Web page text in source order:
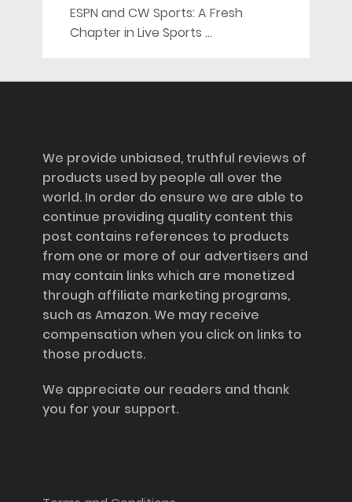
ESPN and CW Sports: A Fresh
Chapter in Live Sports …
We provide unbiased, truthful reviews of
products used by people all over the
world. In order do ensure we are able to
continue providing quality content this
post contains references to products
from one or more of our advertisers and
may contain links which are monetized
through affiliate marketing programs,
such as Amazon. We may receive
compensation when you click on links to
those products.
We appreciate our readers and thank
you for your support.